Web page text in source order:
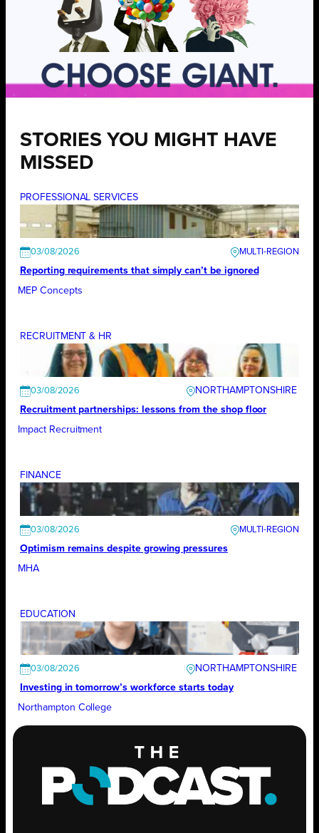
STORIES YOU MIGHT HAVE
MISSED
PROFESSIONAL SERVICES
03/08/2026
Reporting requirements that simply can’t be ignored
MEP Concepts
RECRUITMENT & HR
03/08/2026
NORTHAMPTONSHIRE
Recruitment partnerships: lessons from the shop floor
Impact Recruitment
FINANCE
03/08/2026
Optimism remains despite growing pressures
MHA
EDUCATION
03/08/2026
NORTHAMPTONSHIRE
Investing in tomorrow’s workforce starts today
Northampton College